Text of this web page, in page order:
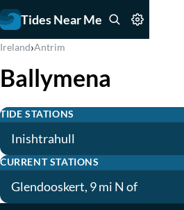
Tides Near Me
Ireland›Antrim
Ballymena
TIDE STATIONS
Inishtrahull
CURRENT STATIONS
Glendooskert, 9 mi N of